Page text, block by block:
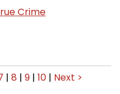
Crime
| 8 | 9 | 10 | Next >